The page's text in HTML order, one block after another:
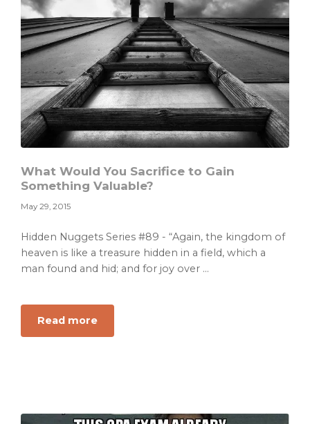
Coming
Year
What Would You Sacrifice to Gain
Something Valuable?
May 29, 2015
Hidden Nuggets Series #89 - “Again, the kingdom of
heaven is like a treasure hidden in a field, which a
man found and hid; and for joy over ...
Read moreabout
What
Gain